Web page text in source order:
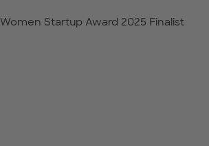
Women Startup Award 2025 Finalist